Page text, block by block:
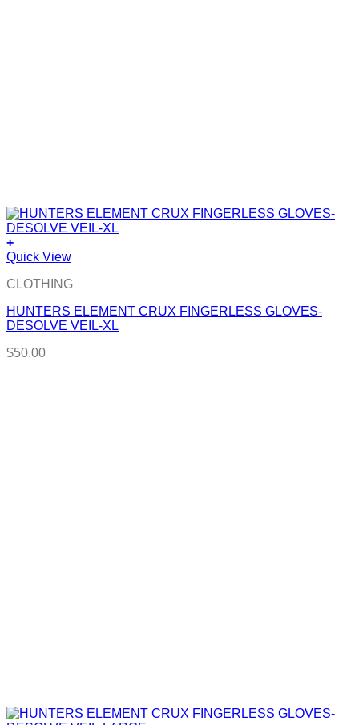
+
Quick View
CLOTHING
HUNTERS ELEMENT CRUX FINGERLESS GLOVES-
DESOLVE VEIL-XL
$50.00